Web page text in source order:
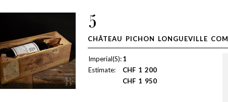
5
CHÂTEAU PICHON LONGUEVILLE
Imperial(S): 1
Estimate:
CHF 1 200
CHF 1 950